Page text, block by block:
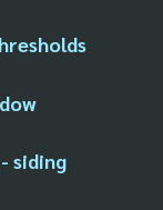
siding